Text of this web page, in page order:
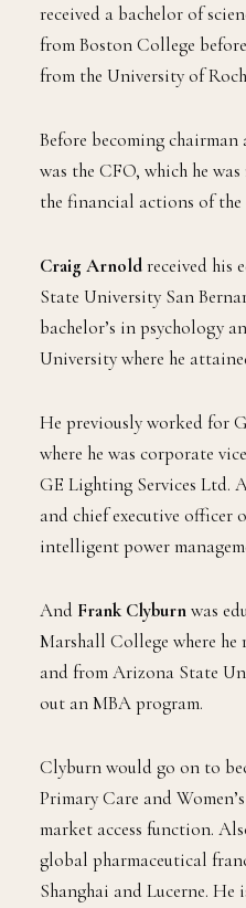
received a bachelor of
from Boston College
from the University of
Before becoming
was the CFO, which he
the financial actions of the
Craig Arnoldreceived his
State University San
bachelor’s in psychology
University where he
He previously worked for
where he was corporate
GE Lighting Services Ltd.
and chief executive officer
intelligent power
And Frank Clyburnwas
Marshall College where he
and from Arizona State
out an MBA program.
Clyburn would go on to
Primary Care and
market access function.
global pharmaceutical
Shanghai and Lucerne. He